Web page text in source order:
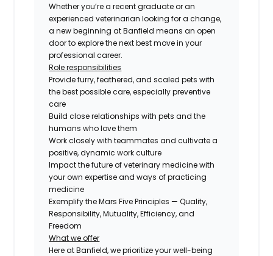
Whether you’re a recent graduate or an
experienced veterinarian looking for a change,
a new beginning at Banfield means an open
door to explore the next best move in your
professional career.
Role responsibilities
Provide furry, feathered, and scaled pets with
the best possible care, especially preventive
care
Build close relationships with pets and the
humans who love them
Work closely with teammates and cultivate a
positive, dynamic work culture
Impact the future of veterinary medicine with
your own expertise and ways of practicing
medicine
Exemplify the Mars Five Principles — Quality,
Responsibility, Mutuality, Efficiency, and
Freedom
What we offer
Here at Banfield, we prioritize your well-being